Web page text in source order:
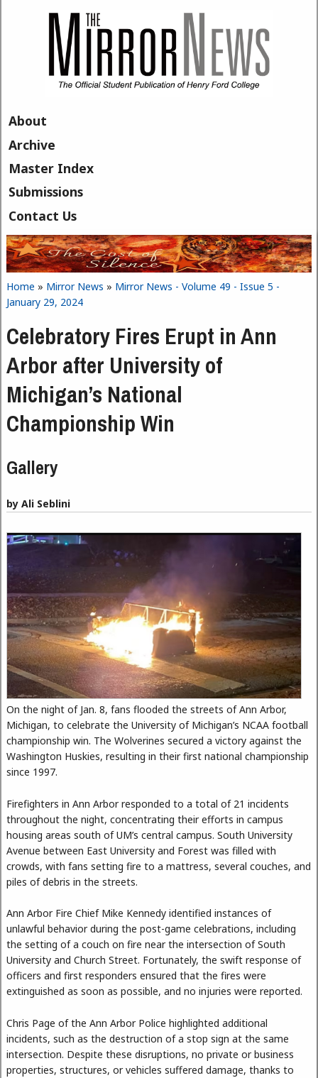
About
Archive
Master Index
Submissions
Contact Us
You are here
Home » Mirror News » Mirror News - Volume 49 - Issue 5 -
January 29, 2024
Celebratory Fires Erupt in Ann
Arbor after University of
Michigan’s National
Championship Win
Gallery
by Ali Seblini
On the night of Jan. 8, fans flooded the streets of Ann Arbor,
Michigan, to celebrate the University of Michigan’s NCAA football
championship win. The Wolverines secured a victory against the
Washington Huskies, resulting in their first national championship
since 1997.
Firefighters in Ann Arbor responded to a total of 21 incidents
throughout the night, concentrating their efforts in campus
housing areas south of UM’s central campus. South University
Avenue between East University and Forest was filled with
crowds, with fans setting fire to a mattress, several couches, and
piles of debris in the streets.
Ann Arbor Fire Chief Mike Kennedy identified instances of
unlawful behavior during the post-game celebrations, including
the setting of a couch on fire near the intersection of South
University and Church Street. Fortunately, the swift response of
officers and first responders ensured that the fires were
extinguished as soon as possible, and no injuries were reported.
Chris Page of the Ann Arbor Police highlighted additional
incidents, such as the destruction of a stop sign at the same
intersection. Despite these disruptions, no private or business
properties, structures, or vehicles suffered damage, thanks to